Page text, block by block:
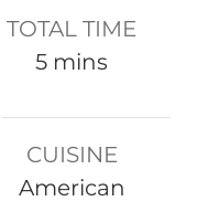
TOTAL TIME
5m
n
u
t
mins
CUISINE
American